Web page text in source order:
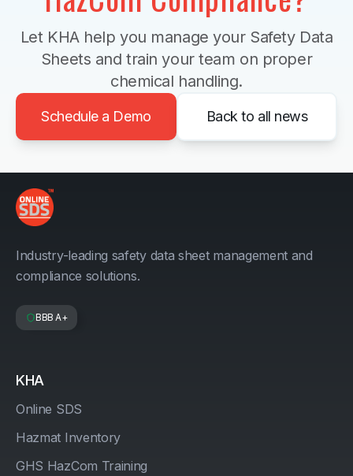
Let KHA help you manage your Safety Data
Sheets and train your team on proper
chemical handling.
Schedule a Demo Back to all news
Industry-leading safety data sheet management and
compliance solutions.
BBB A+
KHA
Online SDS
Hazmat Inventory
GHS HazCom Training